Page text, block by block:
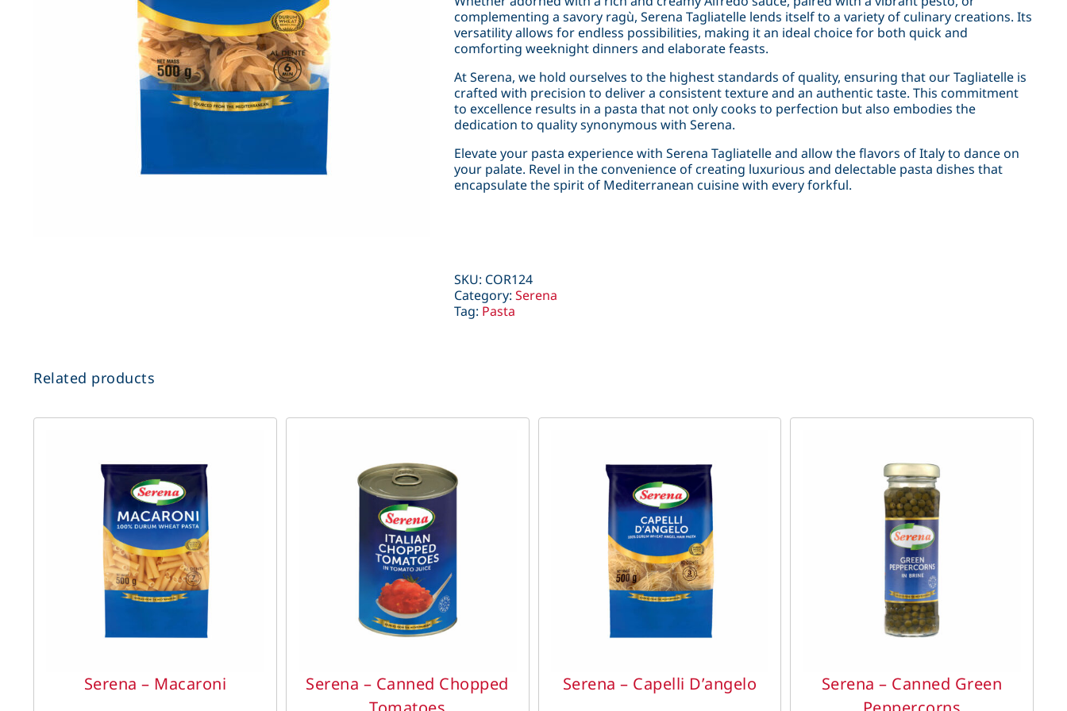
complementing a savory ragù, Serena Tagliatelle lends itself to a variety of culinary creations. Its
versatility allows for endless possibilities, making it an ideal choice for both quick and
comforting weeknight dinners and elaborate feasts.
At Serena, we hold ourselves to the highest standards of quality, ensuring that our Tagliatelle is
crafted with precision to deliver a consistent texture and an authentic taste. This commitment
to excellence results in a pasta that not only cooks to perfection but also embodies the
dedication to quality synonymous with Serena.
Elevate your pasta experience with Serena Tagliatelle and allow the flavors of Italy to dance on
your palate. Revel in the convenience of creating luxurious and delectable pasta dishes that
encapsulate the spirit of Mediterranean cuisine with every forkful.
SKU: COR124
Category: Serena
Tag: Pasta
Related products
DETAILS
Serena – Macaroni
DETAILS
Serena – Canned Chopped
DETAILS
Serena – Capelli D’angelo
DETAILS
Serena – Canned Green